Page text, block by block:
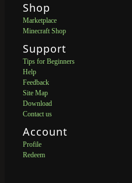
Shop
Marketplace
Minecraft Shop
Support
Tips for Beginners
Help
Feedback
Site Map
Download
Contact us
Account
Profile
Redeem